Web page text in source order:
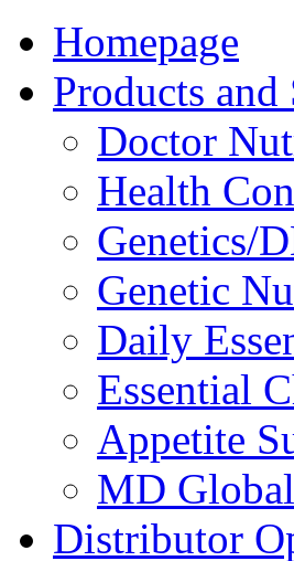
Homepage
Products and
Doctor
Health
Genetics/
Genetic
Daily
Essential
Appetite
MD
Distributor